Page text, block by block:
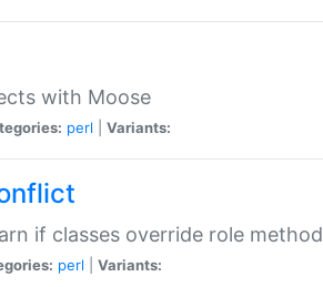
with Moose
perl Variants:
if classes override role
perl Variants: